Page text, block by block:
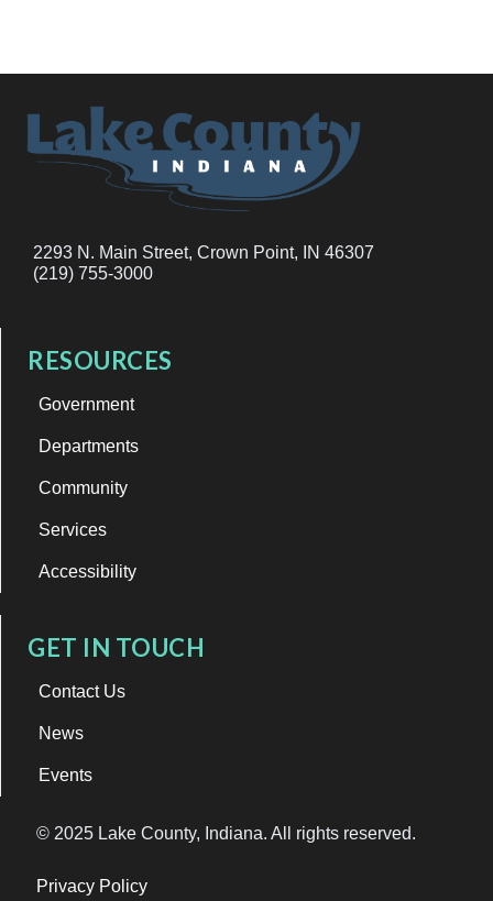
2293 N. Main Street, Crown Point, IN 46307
(219) 755-3000
RESOURCES
Government
Departments
Community
Services
Accessibility
GET IN TOUCH
Contact Us
News
Events
© 2025 Lake County, Indiana. All rights reserved.
Privacy Policy